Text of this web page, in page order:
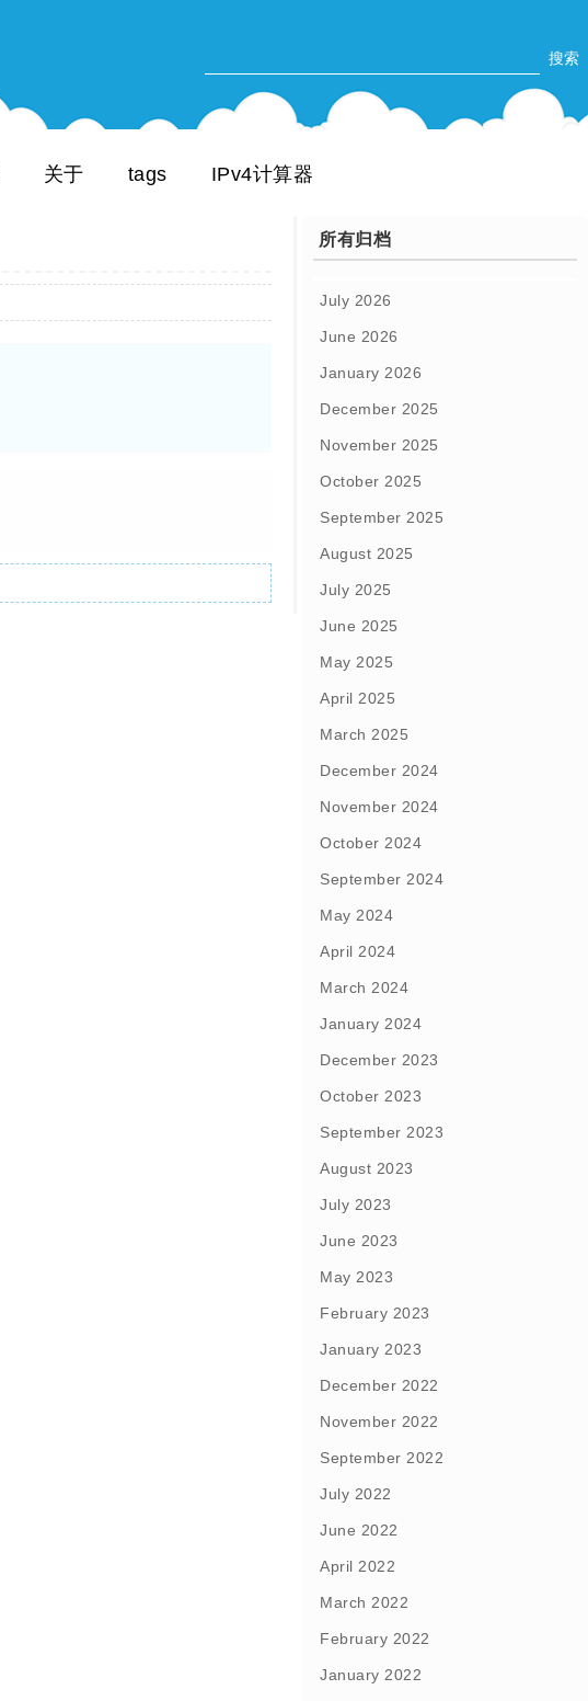
关于 tags IPv4计算器
所有归档
July 2026
June 2026
January 2026
December 2025
November 2025
October 2025
September 2025
August 2025
July 2025
June 2025
May 2025
April 2025
March 2025
December 2024
November 2024
October 2024
September 2024
May 2024
April 2024
March 2024
January 2024
December 2023
October 2023
September 2023
August 2023
July 2023
June 2023
May 2023
February 2023
January 2023
December 2022
November 2022
September 2022
July 2022
June 2022
April 2022
March 2022
February 2022
January 2022